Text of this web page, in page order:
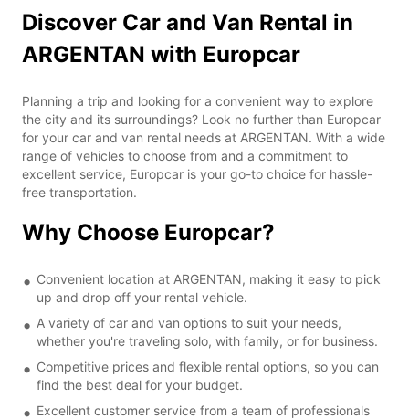
Discover Car and Van Rental in
ARGENTAN with Europcar
Planning a trip and looking for a convenient way to explore
the city and its surroundings? Look no further than Europcar
for your car and van rental needs at ARGENTAN. With a wide
range of vehicles to choose from and a commitment to
excellent service, Europcar is your go-to choice for hassle-
free transportation.
Why Choose Europcar?
Convenient location at ARGENTAN, making it easy to pick
up and drop off your rental vehicle.
A variety of car and van options to suit your needs,
whether you're traveling solo, with family, or for business.
Competitive prices and flexible rental options, so you can
find the best deal for your budget.
Excellent customer service from a team of professionals